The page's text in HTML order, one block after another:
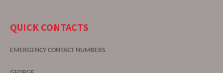
QUICK CONTACTS
EMERGENCY CONTACT NUMBERS